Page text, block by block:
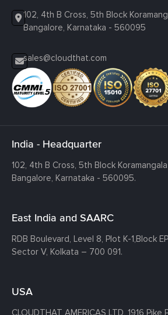
102, 4th B Cross, 5th Block
Bangalore, Karnataka - 560095
sales@cloudthat.com
India - Headquarter
102, 4th B Cross, 5th Block
Bangalore, Karnataka - 560095.
East India and SAARC
RDB Boulevard, Level 8, Plot K-1,Block
Sector V, Kolkata – 700 091.
USA
CLOUDTHAT AMERICAS LTD, 1916